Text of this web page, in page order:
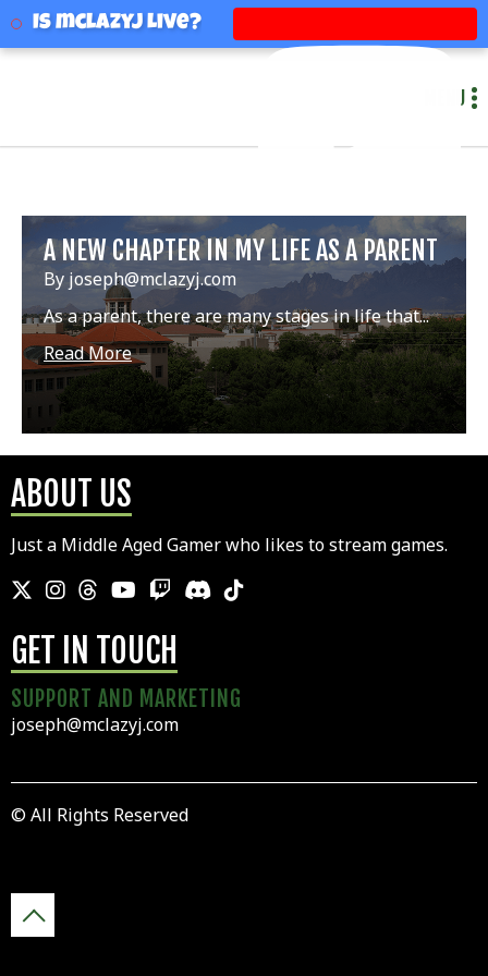
mclazyj
MENU
A NEW CHAPTER IN MY LIFE AS A PARENT
By joseph@mclazyj.com
As a parent, there are many stages in life that...
Read More
ABOUT US
Just a Middle Aged Gamer who likes to stream games.
GET IN TOUCH
SUPPORT AND MARKETING
joseph@mclazyj.com
© All Rights Reserved
Is mclazyj Live?